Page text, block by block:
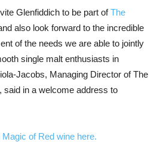
Glenfiddich to be part ofThe
also look forward to the incredible
of the needs we are able to jointly
single malt enthusiasts in
Jacobs, Managing Director of The
said in a welcome address to
Magic of Red wine here.